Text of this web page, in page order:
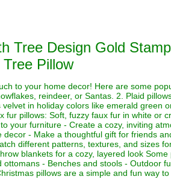
Tree Design Gold
Tree Pillow
to your home decor! Here are some
reindeer, or Santas. 2. Plaid
in holiday colors like emerald green
pillows: Soft, fuzzy faux fur in white or
your furniture - Create a cozy, inviting
- Make a thoughtful gift for friends
different patterns, textures, and sizes
blankets for a cozy, layered look
- Benches and stools - Outdoor
pillows are a simple and fun way